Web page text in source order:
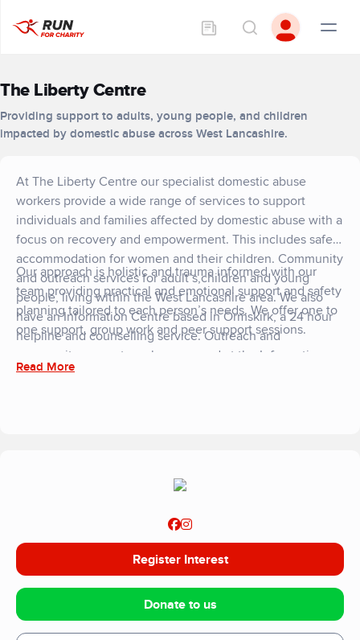
The Liberty Centre
Providing support to adults, young people, and children
impacted by domestic abuse across West Lancashire.
At The Liberty Centre our specialist domestic abuse
workers provide a wide range of services to support
individuals and families affected by domestic abuse with a
focus on recovery and empowerment. This includes safe
accommodation for women and their children. Community
and outreach services for adult’s,children and young
people, living within the West Lancashire area. We also
have an Information Centre based in Ormskirk, a 24 hour
helpline and counselling service. Outreach and
community support can be accessed at the Information
Centre, within your home or other community setting.
Our approach is holistic and trauma informed with our
team providing practical and emotional support and safety
planning tailored to each person’s needs. We offer one to
one support, group work and peer support sessions.
Read More
Register Interest
Donate to us